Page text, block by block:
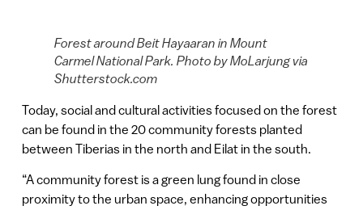
Forest around Beit Hayaaran in Mount
Carmel National Park. Photo by MoLarjung via
Shutterstock.com
Today, social and cultural activities focused on the forest
can be found in the 20 community forests planted
between Tiberias in the north and Eilat in the south.
“A community forest is a green lung found in close
proximity to the urban space, enhancing opportunities